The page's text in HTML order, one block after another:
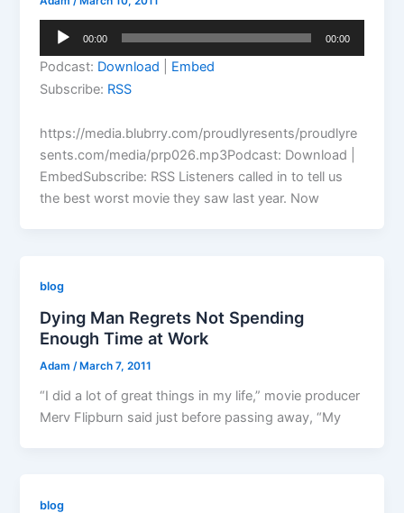
Audio
00:00 00:00
Podcast: Download
Embed
Subscribe: RSS
https://media.blubrry.com/proudlyresents/proudlyre
sents.com/media/prp026.mp3Podcast: Download |
EmbedSubscribe: RSS Listeners called in to tell us
the best worst movie they saw last year. Now
blog
Dying Man Regrets Not Spending
Enough Time at Work
Adam/ March 7, 2011
“I did a lot of great things in my life,” movie producer
Merv Flipburn said just before passing away, “My
blog